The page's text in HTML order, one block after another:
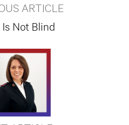
ARTICLE
Is Not Blind